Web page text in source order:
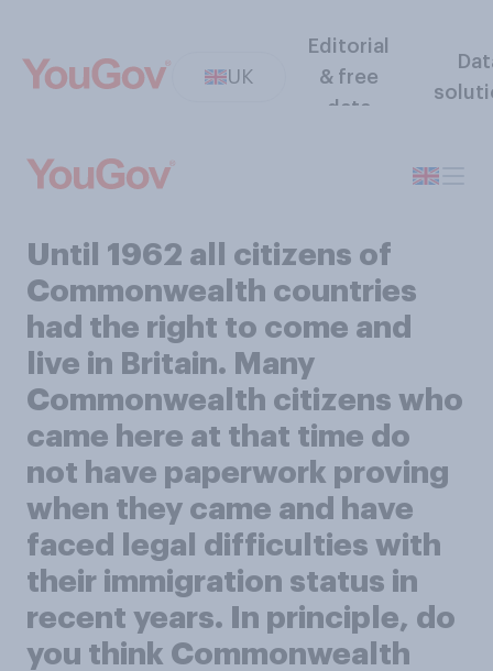
UK
Editorial
& free
data
Until 1962 all citizens of
Commonwealth countries
had the right to come and
live in Britain. Many
Commonwealth citizens who
came here at that time do
not have paperwork proving
when they came and have
faced legal difficulties with
their immigration status in
recent years. In principle, do
you think Commonwealth